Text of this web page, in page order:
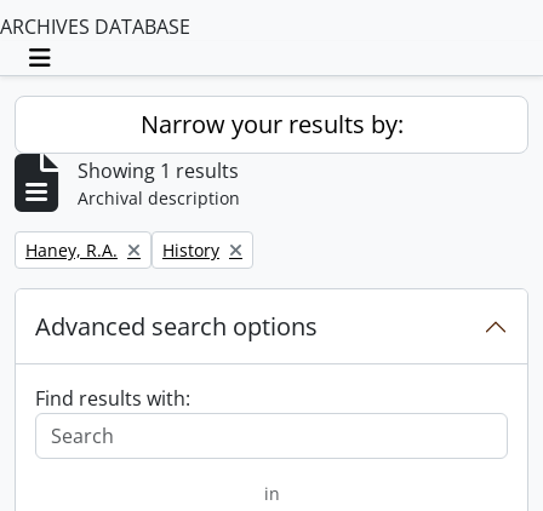
ARCHIVES DATABASE
Toggle navigation
Narrow your results by:
Showing 1 results
Archival description
Remove filter:
Haney, R.A. Remove filter:
History
Advanced search options
Find results with:
in